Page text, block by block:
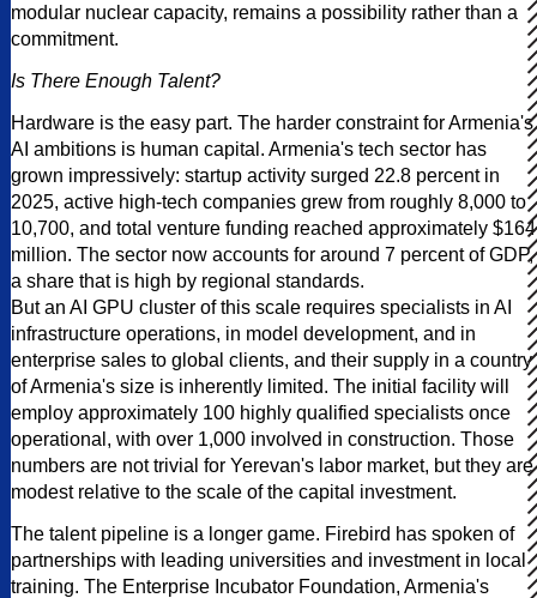
modular nuclear capacity, remains a possibility rather than a
commitment.
Is There Enough Talent?
Hardware is the easy part. The harder constraint for Armenia's
AI ambitions is human capital. Armenia's tech sector has
grown impressively: startup activity surged 22.8 percent in
2025, active high-tech companies grew from roughly 8,000 to
10,700, and total venture funding reached approximately $164
million. The sector now accounts for around 7 percent of GDP,
a share that is high by regional standards.
But an AI GPU cluster of this scale requires specialists in AI
infrastructure operations, in model development, and in
enterprise sales to global clients, and their supply in a country
of Armenia's size is inherently limited. The initial facility will
employ approximately 100 highly qualified specialists once
operational, with over 1,000 involved in construction. Those
numbers are not trivial for Yerevan's labor market, but they are
modest relative to the scale of the capital investment.
The talent pipeline is a longer game. Firebird has spoken of
partnerships with leading universities and investment in local
training. The Enterprise Incubator Foundation, Armenia's